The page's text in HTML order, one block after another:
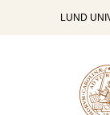
LUND